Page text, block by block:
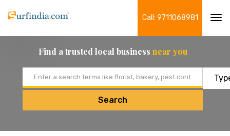
Call: 9711068981
Find a trusted local business near you
Search